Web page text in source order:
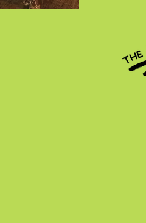
Me. All Rights